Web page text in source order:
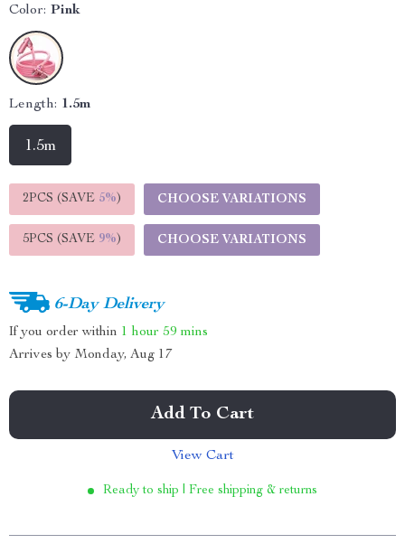
Color: Pink
Length: 1.5m
1.5m
2PCS (SAVE 5%) CHOOSE VARIATIONS
5PCS (SAVE 9%) CHOOSE VARIATIONS
6-Day Delivery
If you order within 1 hour 59 mins
Arrives by Monday, Aug 17
Add To Cart
View Cart
Ready to ship | Free shipping & returns